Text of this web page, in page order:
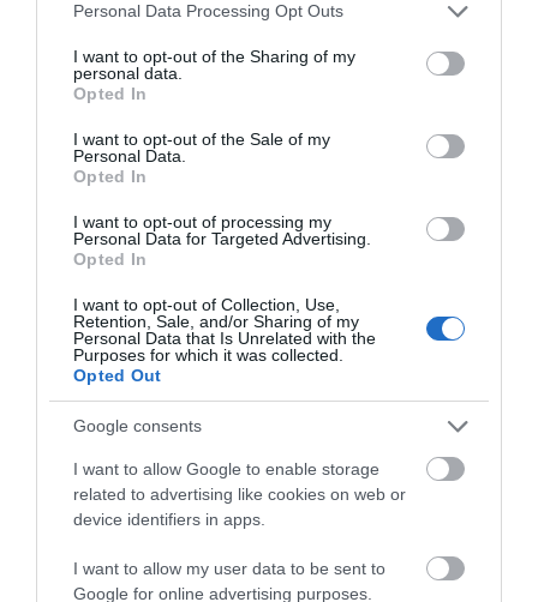
Please note that this website/app uses one or more Google
not limited to your visit or usage behaviour. You may click to
grant or deny consent to Google and its third-party tags to
use your data for below specified purposes in below Google
consent section.
Personal Data Processing Opt Outs
I want to opt-out of the Sharing of my
personal data.
Opted In
I want to opt-out of the Sale of my
Personal Data.
Opted In
I want to opt-out of processing my
Personal Data for Targeted Advertising.
Opted In
I want to opt-out of Collection, Use,
Retention, Sale, and/or Sharing of my
Personal Data that Is Unrelated with the
Purposes for which it was collected.
Opted Out
Google consents
I want to allow Google to enable storage
related to advertising like cookies on web or
device identifiers in apps.
I want to allow my user data to be sent to
Google for online advertising purposes.